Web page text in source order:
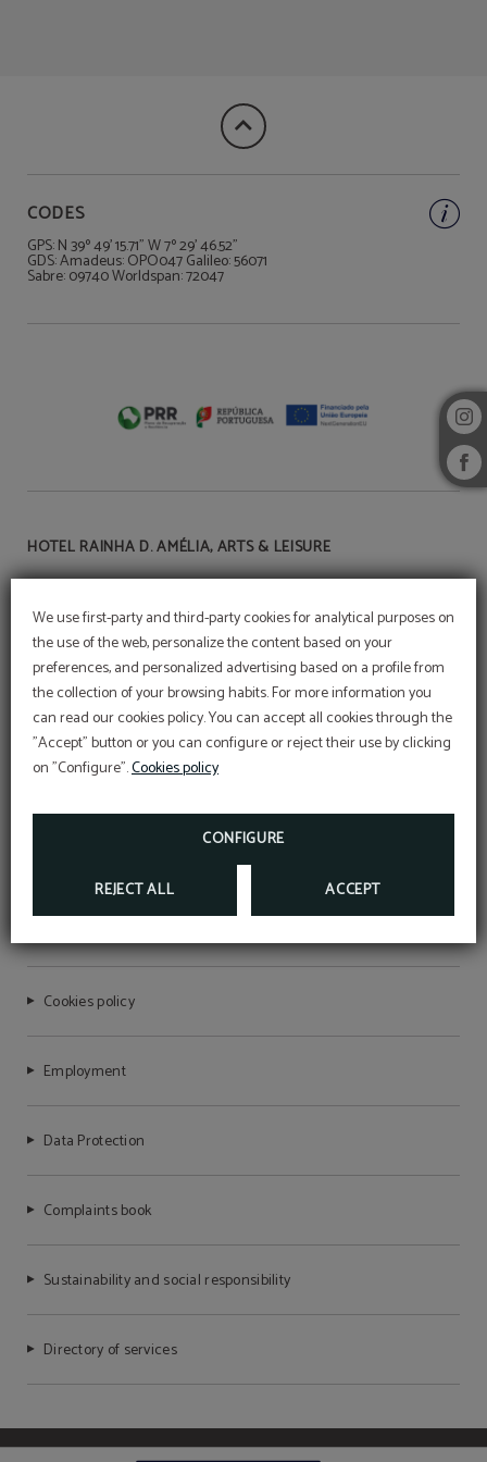
We use first-party and third-party cookies for analytical purposes on
the use of the web, personalize the content based on your
preferences, and personalized advertising based on a profile from
the collection of your browsing habits. For more information you
can read our cookies policy. You can accept all cookies through the
"Accept" button or you can configure or reject their use by clicking
on "Configure".Cookies policy
CONFIGURE
REJECT ALL ACCEPT
CODES
GPS: N 39º 49' 15.71" W 7º 29' 46.52"
GDS: Amadeus: OPO047 Galileo: 56071
Sabre: 09740 Worldspan: 72047
HOTEL RAINHA D. AMÉLIA, ARTS & LEISURE
RNET Nº18
Terms of the
MEMBERS ONLY program
Cookies policy
Employment
Data Protection
Complaints book
Sustainability and social responsibility
Directory of services